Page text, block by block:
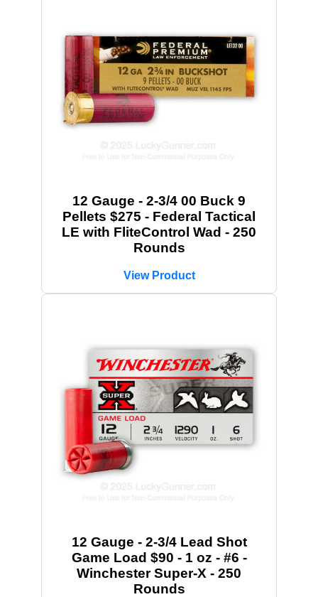
12 Gauge - 2-3/4 00 Buck 9
Pellets $275 - Federal Tactical
LE with FliteControl Wad - 250
Rounds
View Product
12 Gauge - 2-3/4 Lead Shot
Game Load $90 - 1 oz - #6 -
Winchester Super-X - 250
Rounds